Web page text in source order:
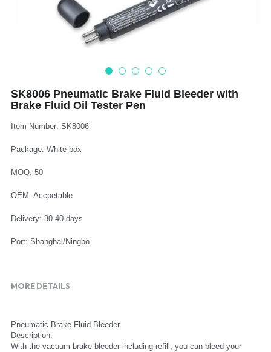
Auto Tester
Camshaft Pulley - Timing Belt
Fuel Water Tank - Oil Filter
Oil Change - Oil Tank
Injector - Ignition coils
Auto Body - Windshield
Trim Panel - Air Bag
Other Auto Tools - Motorcycle
Thread Repair - Extractor
Deutsch
Italiano
Log In
SK8006 Pneumatic Brake Fluid Bleeder with
Brake Fluid Oil Tester Pen
Item Number: SK8006
Package: White box
MOQ: 50
OEM: Accpetable
Delivery: 30-40 days
Port: Shanghai/Ningbo
MORE DETAILS
Pneumatic Brake Fluid Bleeder
Description:
With the vacuum brake bleeder including refill, you can bleed your